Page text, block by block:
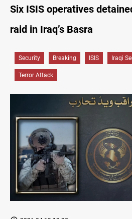
Six ISIS operatives
raid in Iraq’s Basra
Security Breaking ISIS Iraqi
Terror Attack